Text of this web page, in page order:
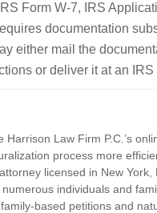
Form W-7, IRS
documentation
either mail the
or deliver it at an
Harrison Law Firm P.C.’s
process more
licensed in New
individuals and
based petitions and